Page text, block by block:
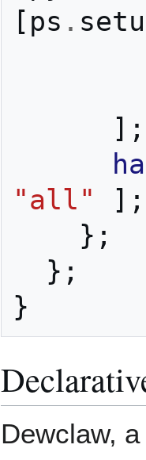
[ ps .
];
"all"
];
};
};
}
Dewclaw,